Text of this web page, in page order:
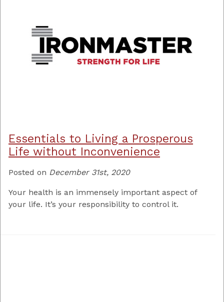
Essentials to Living a Prosperous
Life without Inconvenience
Posted on December 31st, 2020
Your health is an immensely important aspect of
your life. It’s your responsibility to control it.